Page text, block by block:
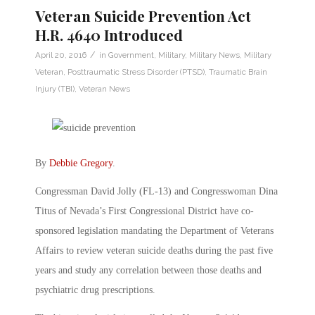
Veteran Suicide Prevention Act
H.R. 4640 Introduced
April 20, 2016 / in Government, Military, Military News, Military
Veteran, Posttraumatic Stress Disorder (PTSD), Traumatic Brain
Injury (TBI), Veteran News
By Debbie Gregory.
Congressman David Jolly (FL-13) and Congresswoman Dina
Titus of Nevada’s First Congressional District have co-
sponsored legislation mandating the Department of Veterans
Affairs to review veteran suicide deaths during the past five
years and study any correlation between those deaths and
psychiatric drug prescriptions.